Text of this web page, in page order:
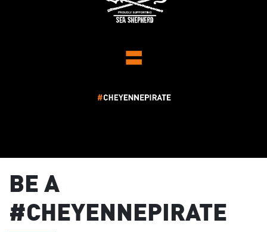
BE A
#CHEYENNEPIRATE